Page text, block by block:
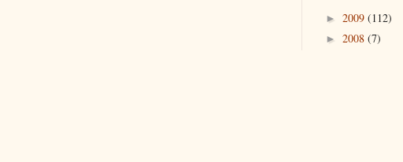
► 2009 (112)
► 2008 (7)